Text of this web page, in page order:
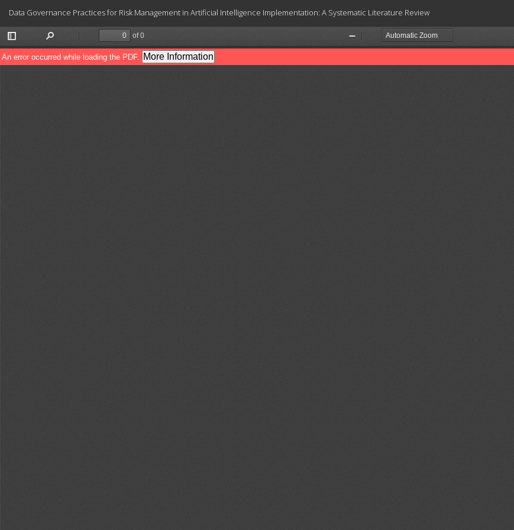
Article
Details
Data Governance Practices for Risk Management in Artificial Intelligence Implementation: A Systematic Literature Review